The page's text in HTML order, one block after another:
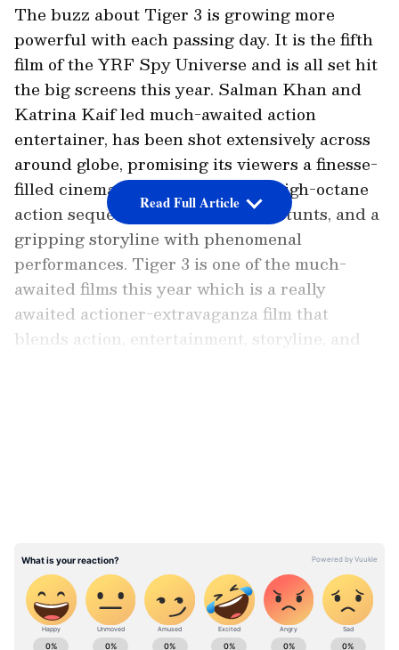
The buzz about Tiger 3 is growing more
powerful with each passing day. It is the fifth
film of the YRF Spy Universe and is all set hit
the big screens this year. Salman Khan and
Katrina Kaif led much-awaited action
entertainer, has been shot extensively across
around globe, promising its viewers a finesse-
filled cinematic experience with high-octane
action sequences, death-defying stunts, and a
gripping storyline with phenomenal
performances. Tiger 3 is one of the much-
awaited films this year which is a really
awaited actioner-extravaganza film that
blends action, entertainment, storyline, and
As the film gradually inches closer to its
release, a BTS video of the superstar
performing action stunts in the film went viral.
Read Full Article
ABOUT THE AUTHOR